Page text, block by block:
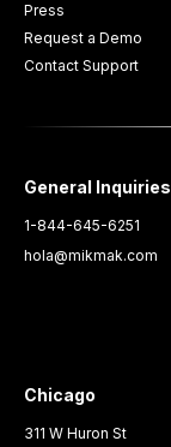
Press
Request a Demo
Contact Support
General Inquiries
1-844-645-6251
hola@mikmak.com
Chicago
311 W Huron St